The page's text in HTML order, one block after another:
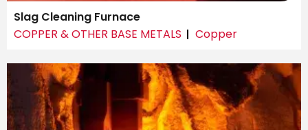
Slag Cleaning Furnace
COPPER & OTHER BASE METALS
Copper